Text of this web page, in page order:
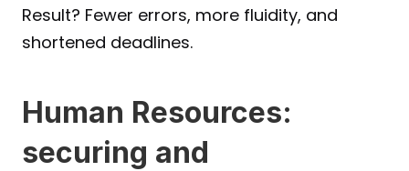
Result? Fewer errors, more fluidity, and
shortened deadlines.
Human Resources:
securing and